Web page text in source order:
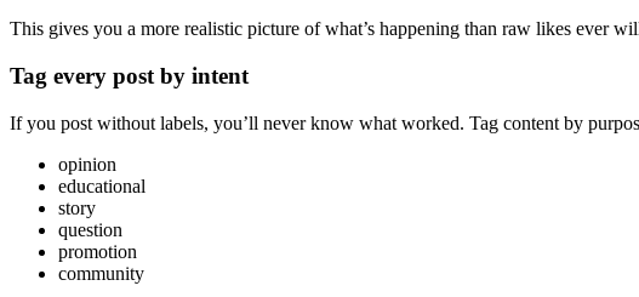
This gives you a more realistic picture of what’s happening than raw likes ever
Tag every post by intent
If you post without labels, you’ll never know what worked. Tag content by
opinion
educational
story
question
promotion
community